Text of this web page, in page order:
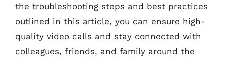
the troubleshooting steps and best practices
outlined in this article, you can ensure high-
quality video calls and stay connected with
colleagues, friends, and family around the